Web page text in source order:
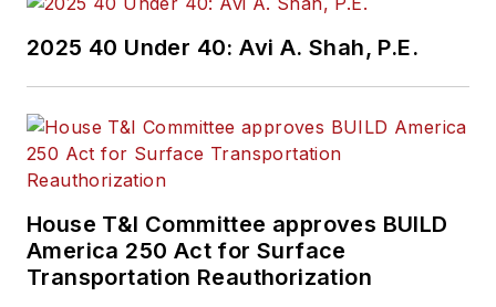
2025 40 Under 40: Avi A. Shah, P.E.
House T&I Committee approves BUILD
America 250 Act for Surface
Transportation Reauthorization